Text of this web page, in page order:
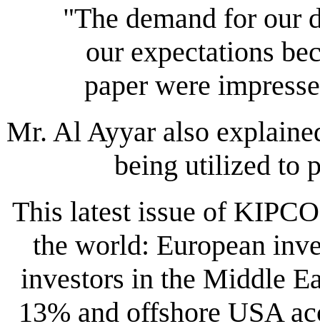
"The demand for our
our expectations
paper were
Mr. Al Ayyar also
being utilized to
This latest issue of
the world: European
investors in the Middle
13% and offshore USA